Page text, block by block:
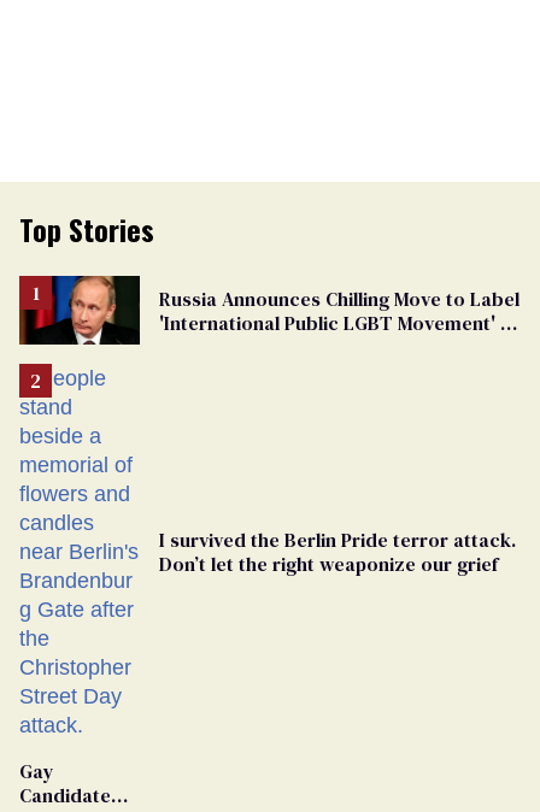
Top Stories
Russia Announces Chilling Move to Label
'International Public LGBT Movement' as
I survived the Berlin Pride terror attack.
Don’t let the right weaponize our grief
Gay
Candidate